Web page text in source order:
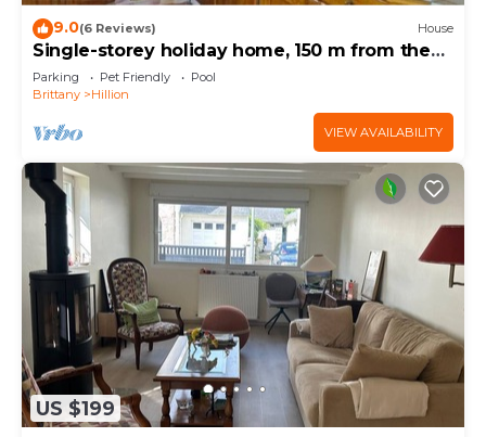
9.0(6 Reviews) House
Single-storey holiday home, 150 m from the
beach
Parking Pet Friendly
Pool
Brittany
Hillion
VIEW AVAILABILITY
US $199